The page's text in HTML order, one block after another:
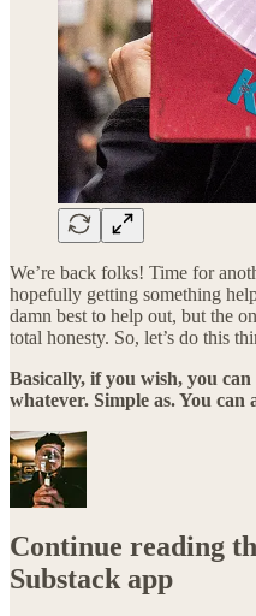
We’re back folks! Time for
hopefully getting something
damn best to help out, but the
total honesty. So, let’s do this
Basically, if you wish, you can
whatever. Simple as. You
Continue reading
Substack app